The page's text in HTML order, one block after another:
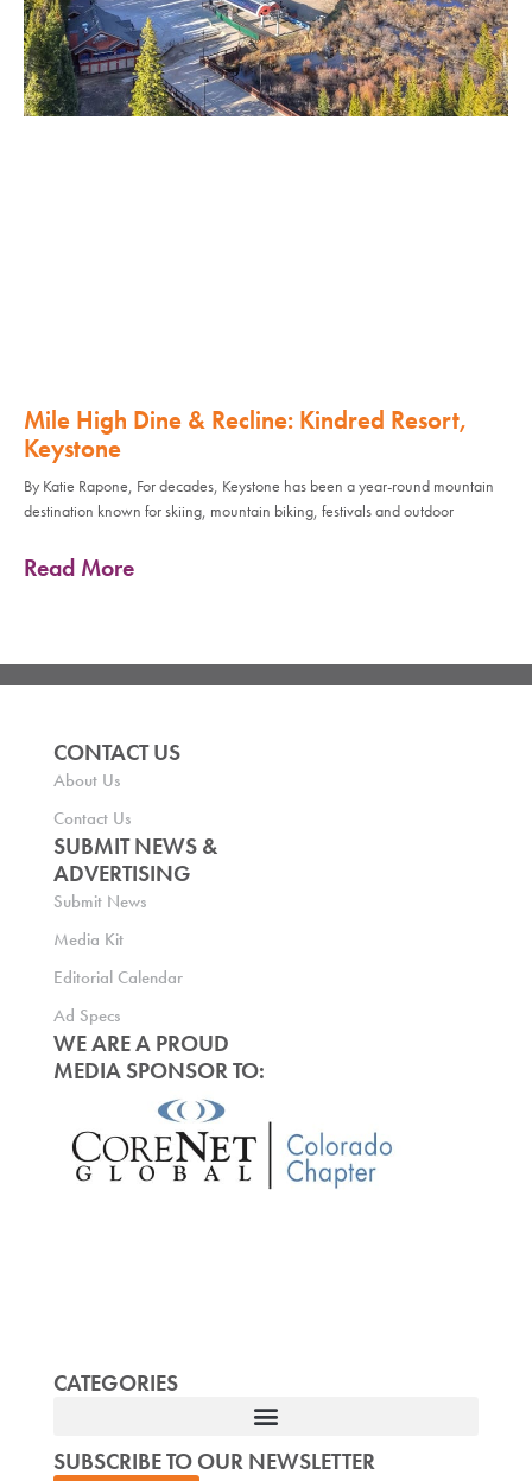
Mile High Dine & Recline: Kindred Resort,
Keystone
By Katie Rapone, For decades, Keystone has been a year-round mountain
destination known for skiing, mountain biking, festivals and outdoor
Read More
CONTACT US
About Us
Contact Us
SUBMIT NEWS &
ADVERTISING
Submit News
Media Kit
Editorial Calendar
Ad Specs
WE ARE A PROUD
MEDIA SPONSOR TO:
CATEGORIES
SUBSCRIBE TO OUR NEWSLETTER